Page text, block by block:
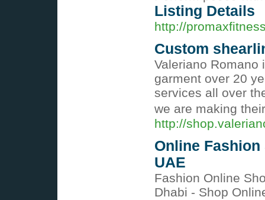
Listing Details
http://
Custom
Valeriano Romano
garment over 20
services all over
we are making
http://
Online
UAE
Fashion Online
Dhabi - Shop